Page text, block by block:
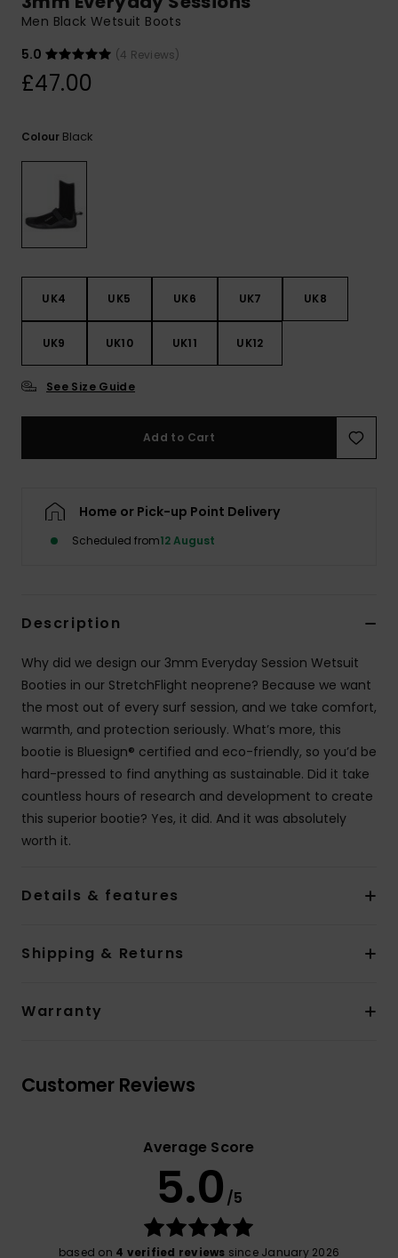
questions and
access our
Men Black Wetsuit Boots
5.0
(4 Reviews)
£47.00
Colour Black
UK4 UK5 UK6 UK7 UK8
UK9 UK10 UK11 UK12
See Size Guide
Add to Cart
Home or Pick-up Point Delivery
Scheduled from12 August
Description
Why did we design our 3mm Everyday Session Wetsuit
Booties in our StretchFlight neoprene? Because we want
the most out of every surf session, and we take comfort,
warmth, and protection seriously. What’s more, this
bootie is Bluesign® certified and eco-friendly, so you’d be
hard-pressed to find anything as sustainable. Did it take
countless hours of research and development to create
this superior bootie? Yes, it did. And it was absolutely
worth it.
Details & features
Shipping & Returns
Warranty
Customer Reviews
Average Score
5.0 /5
based on 4 verified reviews since January 2026